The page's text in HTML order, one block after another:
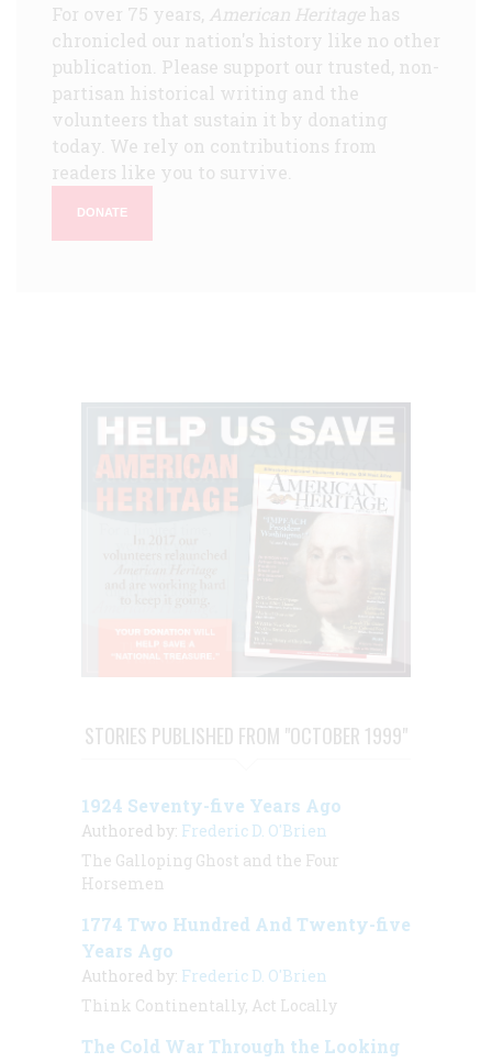
For over 75 years, American Heritagehas
chronicled our nation's history like no other
publication. Please support our trusted, non-
partisan historical writing and the
volunteers that sustain it by donating
today. We rely on contributions from
readers like you to survive.
DONATE
STORIES PUBLISHED FROM "OCTOBER 1999"
1924 Seventy-five Years Ago
Authored by: Frederic D. O'Brien
The Galloping Ghost and the Four
Horsemen
1774 Two Hundred And Twenty-five
Years Ago
Authored by: Frederic D. O'Brien
Think Continentally, Act Locally
The Cold War Through the Looking